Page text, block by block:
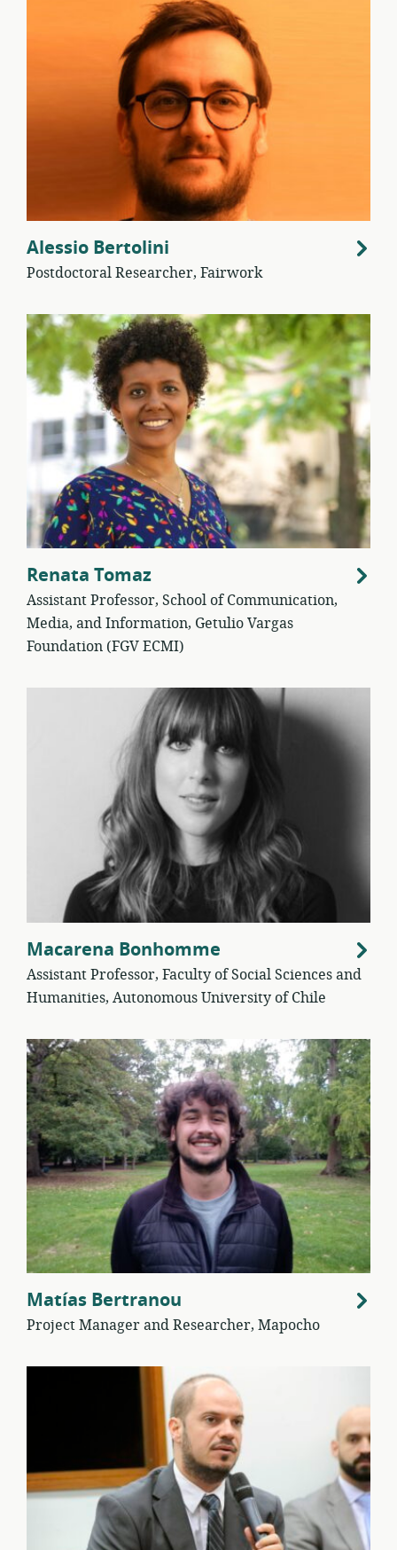
Alessio Bertolini
Postdoctoral Researcher, Fairwork
Renata Tomaz
Assistant Professor, School of Communication,
Media, and Information, Getulio Vargas
Foundation (FGV ECMI)
Macarena Bonhomme
Assistant Professor, Faculty of Social Sciences and
Humanities, Autonomous University of Chile
Matías Bertranou
Project Manager and Researcher, Mapocho